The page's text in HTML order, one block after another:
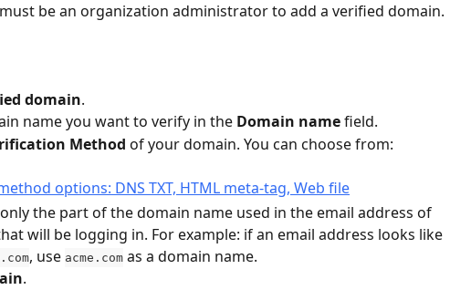
must be an organization administrator to add a verified domain.
domain.
name you want to verify in the Domain name field.
Method of your domain. You can choose from:
only the part of the domain name used in the email address of
will be logging in. For example: if an email address looks like
, use acme.com as a domain name.
.